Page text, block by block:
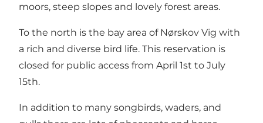
moors, steep slopes and lovely forest areas.
To the north is the bay area of Nørskov Vig with
a rich and diverse bird life. This reservation is
closed for public access from April 1st to July
15th.
In addition to many songbirds, waders, and